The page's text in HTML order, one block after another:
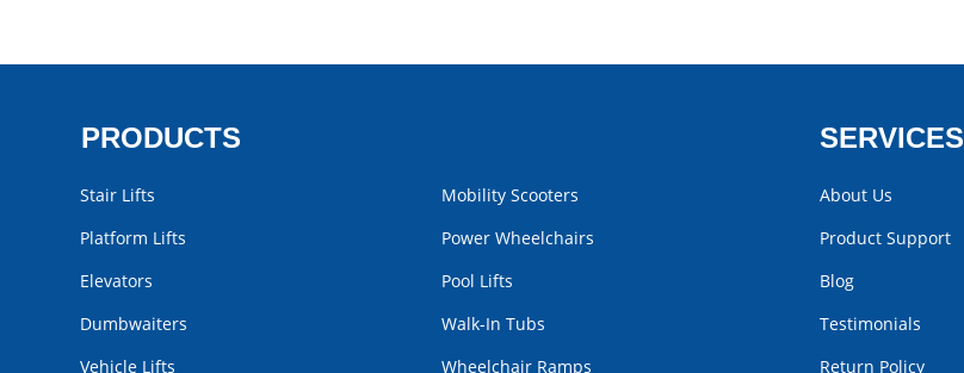
PRODUCTS
Stair Lifts
Platform Lifts
Elevators
Dumbwaiters
Vehicle Lifts
Mobility Scooters
Power Wheelchairs
Pool Lifts
Walk-In Tubs
Wheelchair Ramps
SERVICES
About Us
Product Support
Blog
Testimonials
Return Policy